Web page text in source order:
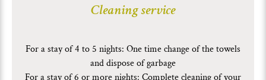
Cleaning service
For a stay of 4 to 5 nights: One time change of the towels
and dispose of garbage
For a stay of 6 or more nights: Complete cleaning of your